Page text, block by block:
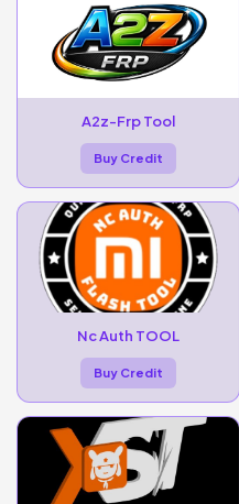
A2z-Frp Tool
Buy Credit
Nc Auth TOOL
Buy Credit